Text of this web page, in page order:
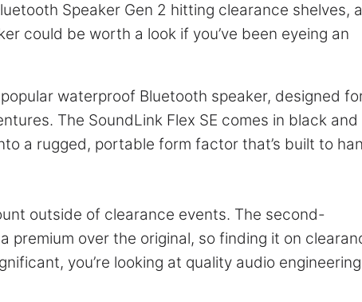
Speaker Gen 2 hitting clearance shelves,
could be worth a look if you’ve been eyeing an
waterproof Bluetooth speaker, designed
The SoundLink Flex SE comes in black and
a rugged, portable form factor that’s built to
outside of clearance events. The second-
premium over the original, so finding it on
you’re looking at quality audio